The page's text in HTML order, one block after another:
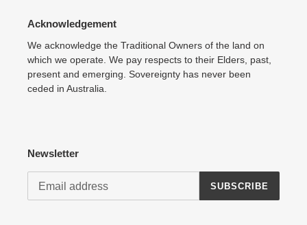
Acknowledgement
We acknowledge the Traditional Owners of the land on
which we operate. We pay respects to their Elders, past,
present and emerging. Sovereignty has never been
ceded in Australia.
Newsletter
SUBSCRIBE